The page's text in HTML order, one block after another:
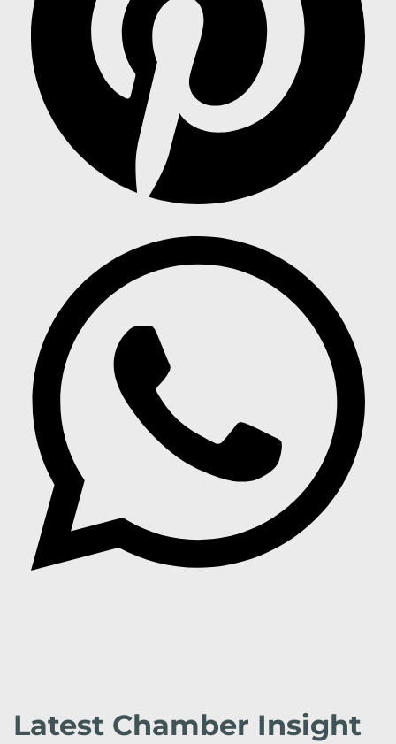
Latest Chamber Insight